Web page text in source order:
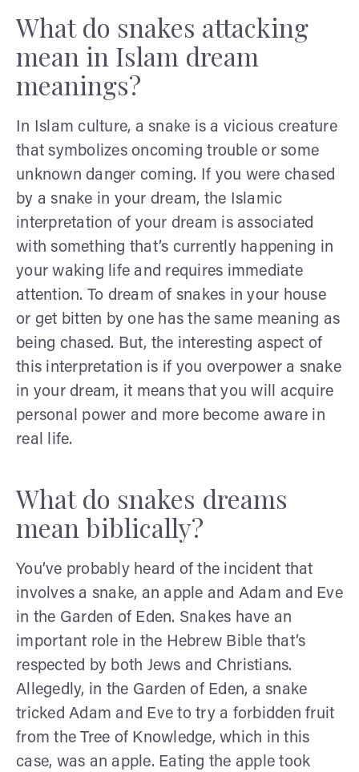
What do snakes attacking
mean in Islam dream
meanings?
In Islam culture, a snake is a vicious creature
that symbolizes oncoming trouble or some
unknown danger coming. If you were chased
by a snake in your dream, the Islamic
interpretation of your dream is associated
with something that’s currently happening in
your waking life and requires immediate
attention. To dream of snakes in your house
or get bitten by one has the same meaning as
being chased. But, the interesting aspect of
this interpretation is if you overpower a snake
in your dream, it means that you will acquire
personal power and more become aware in
real life.
What do snakes dreams
mean biblically?
You’ve probably heard of the incident that
involves a snake, an apple and Adam and Eve
in the Garden of Eden. Snakes have an
important role in the Hebrew Bible that’s
respected by both Jews and Christians.
Allegedly, in the Garden of Eden, a snake
tricked Adam and Eve to try a forbidden fruit
from the Tree of Knowledge, which in this
case, was an apple. Eating the apple took